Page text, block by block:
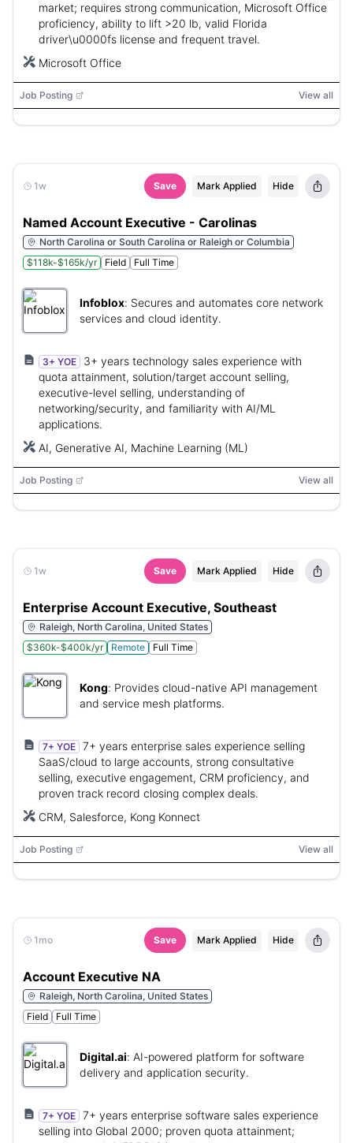
market; requires strong communication, Microsoft Office
proficiency, ability to lift >20 lb, valid Florida
driver\u0000fs license and frequent travel.
Microsoft Office
Job Posting View all
1w Save Mark Applied Hide
Named Account Executive - Carolinas
North Carolina or South Carolina or Raleigh or Columbia
$118k-$165k/yr
Field Full Time
Infoblox: Secures and automates core network
services and cloud identity.
3+ YOE
3+ years technology sales experience with
quota attainment, solution/target account selling,
executive-level selling, understanding of
networking/security, and familiarity with AI/ML
applications.
AI, Generative AI, Machine Learning (ML)
Job Posting View all
1w Save Mark Applied Hide
Enterprise Account Executive, Southeast
Raleigh, North Carolina, United States
$360k-$400k/yr
Remote Full Time
Kong: Provides cloud-native API management
and service mesh platforms.
7+ YOE 7+ years enterprise sales experience selling
SaaS/cloud to large accounts, strong consultative
selling, executive engagement, CRM proficiency, and
proven track record closing complex deals.
CRM, Salesforce, Kong Konnect
Job Posting View all
1mo Save Mark Applied Hide
Account Executive NA
Raleigh, North Carolina, United States
Field
Full Time
Digital.ai: AI-powered platform for software
delivery and application security.
7+ YOE 7+ years enterprise software sales experience
selling into Global 2000; proven quota attainment;